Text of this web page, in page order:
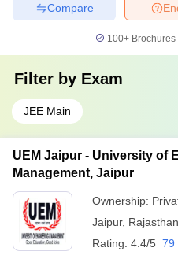
Compare
100+
Filter by Exam
JEE Main
UEM Jaipur - University of
Management, Jaipur
Ownership:
Jaipur, Rajasthan
Rating: 4.4/5 79